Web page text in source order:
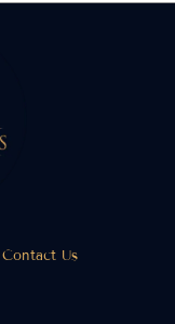
Contact Us